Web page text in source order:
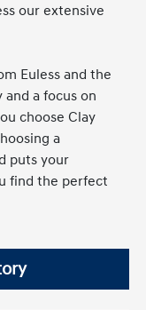
our extensive
Euless and the
a focus on
choose Clay
a
puts your
find the perfect